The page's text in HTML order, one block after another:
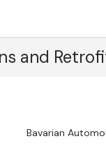
and
Bavarian